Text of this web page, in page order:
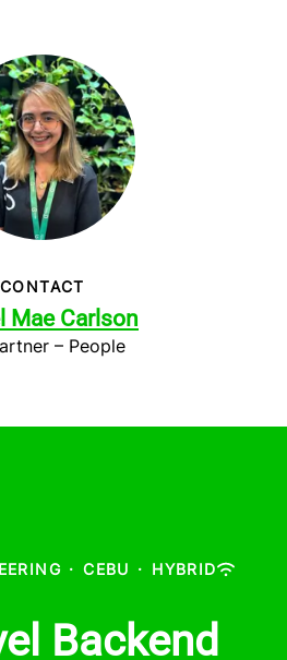
CONTACT
Mae Carlson
– People
· CEBU · HYBRID
Backend